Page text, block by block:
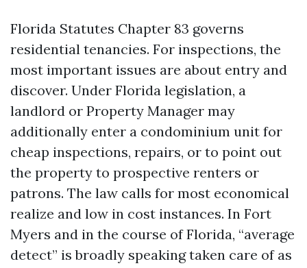
Florida Statutes Chapter 83 governs
residential tenancies. For inspections, the
most important issues are about entry and
discover. Under Florida legislation, a
landlord or Property Manager may
additionally enter a condominium unit for
cheap inspections, repairs, or to point out
the property to prospective renters or
patrons. The law calls for most economical
realize and low in cost instances. In Fort
Myers and in the course of Florida, “average
detect” is broadly speaking taken care of as